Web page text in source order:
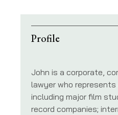
Profile
John is a corporate,
lawyer who
including major film
record companies;